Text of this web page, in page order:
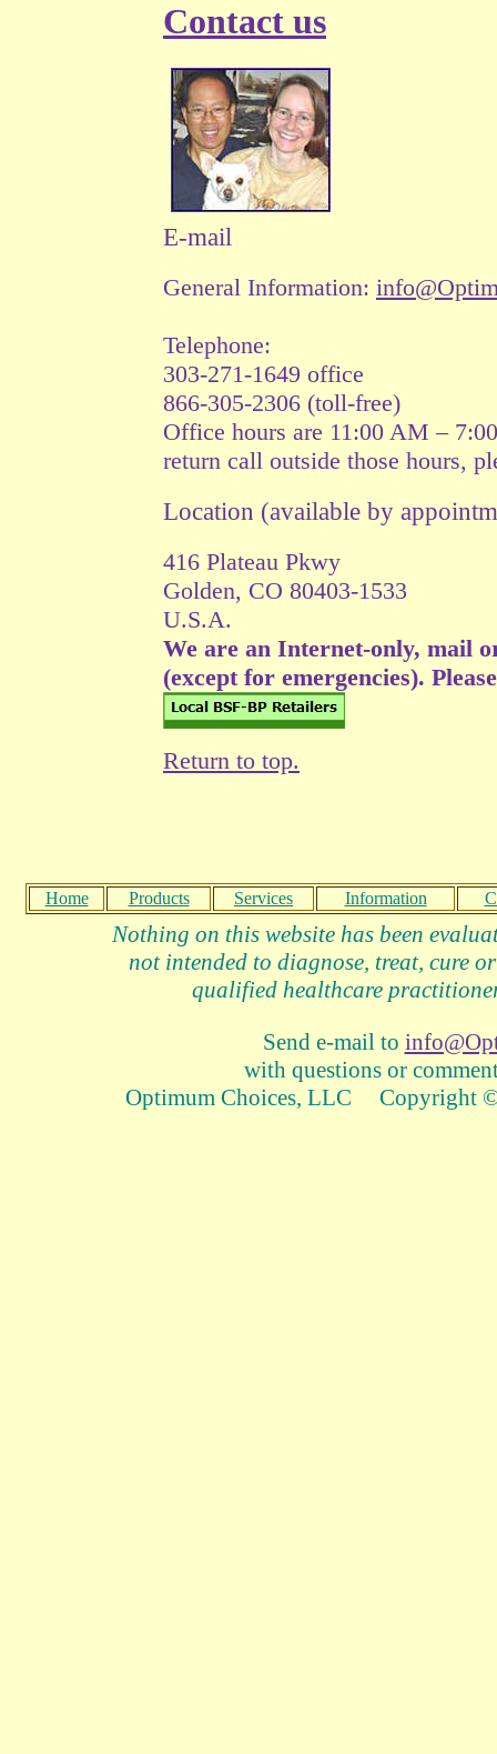
Contact us
E-mail
General Information:
Telephone:
303-271-1649 office
866-305-2306 (toll-free)
Office hours are 11:00 AM –
return call outside those hours,
Location (available by
416 Plateau Pkwy
Golden, CO 80403-1533
U.S.A.
We are an Internet-only, mail
(except for emergencies).
Return to top.
Home Products Services Information
Nothing on this website has been
not intended to diagnose, treat, cure
qualified healthcare
Send e-mail to
with questions or
Optimum Choices, LLC Copyright